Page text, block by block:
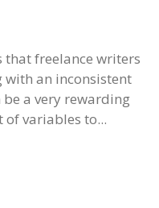
that freelance writers
an inconsistent
a very rewarding
of variables to...